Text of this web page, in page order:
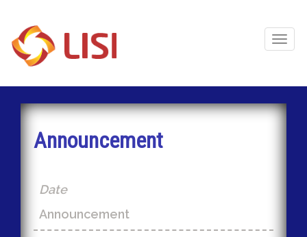
Announcement
Date
Announcement